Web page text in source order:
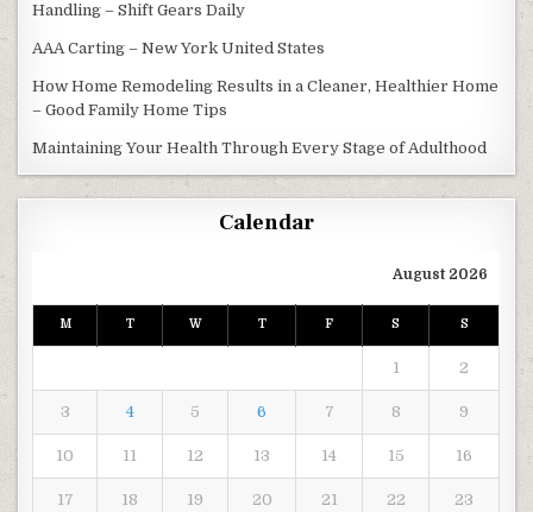
Handling – Shift Gears Daily
AAA Carting – New York United States
How Home Remodeling Results in a Cleaner, Healthier Home
– Good Family Home Tips
Maintaining Your Health Through Every Stage of Adulthood
Calendar
August 2026
M T W T F S S
1 2
3 4 5 6 7 8 9
10 11 12 13 14 15 16
17 18 19 20 21 22 23